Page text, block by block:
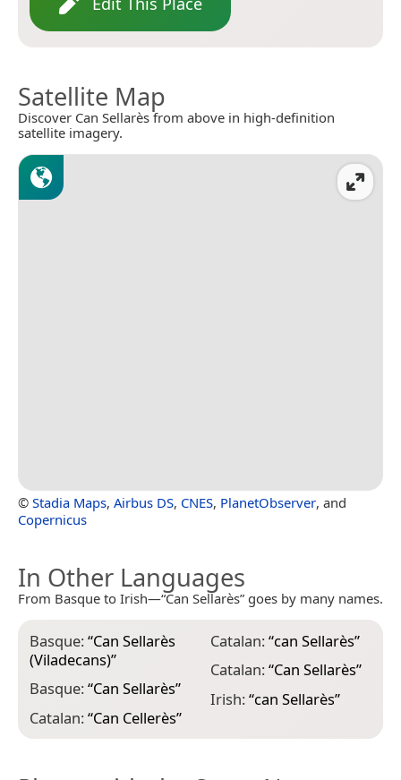
Satellite Map
Discover Can Sellarès from above in high-definition
satellite imagery.
© Stadia Maps, Airbus DS, CNES, PlanetObserver, and
Copernicus
In Other Languages
From Basque to Irish—“Can Sellarès” goes by many names.
Basque:“Can Sellarès
(Viladecans)”
Basque:“Can Sellarès”
Catalan:“Can Cellerès”
Catalan:“can Sellarès”
Catalan:“Can Sellarès”
Irish:“can Sellarès”